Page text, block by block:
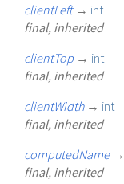
clientLeft → int
final, inherited
clientTop → int
final, inherited
clientWidth → int
final, inherited
computedName →
final, inherited